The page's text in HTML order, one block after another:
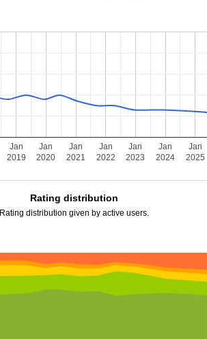
Jan
2019
Jan
2020
Jan
2021
Jan
2022
Jan
2023
Jan
2024
Jan
2025
Rating distribution
Rating distribution given by active users.